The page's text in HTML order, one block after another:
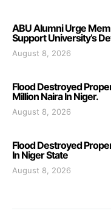
ABU Alumni Urge
Support University’s
August 8, 2026
Flood Destroyed
Million Naira In Niger.
August 8, 2026
Flood Destroyed
In Niger State
August 8, 2026